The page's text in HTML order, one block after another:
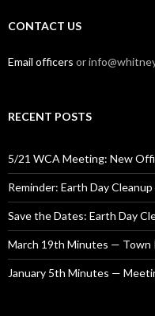
CONTACT US
Email officers or
RECENT POSTS
5/21 WCA Meeting: New
Reminder: Earth Day
Save the Dates: Earth Day
March 19th Minutes —
January 5th Minutes —